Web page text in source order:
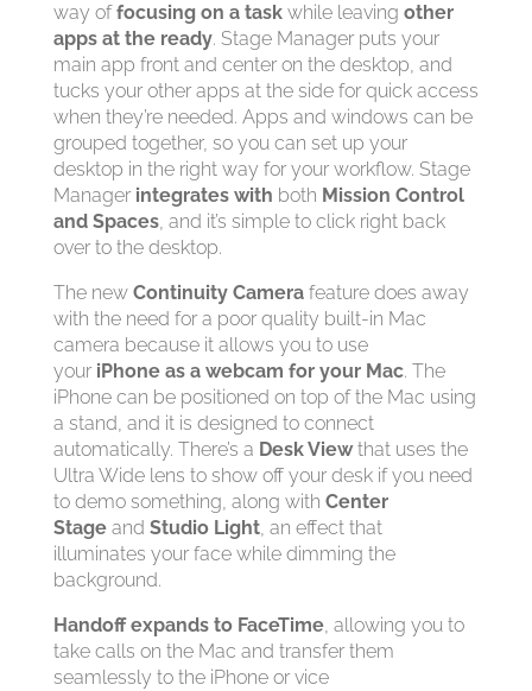
way offocusing on a taskwhile leaving other
apps at the ready. Stage Manager puts your
main app front and center on the desktop, and
tucks your other apps at the side for quick access
when they’re needed. Apps and windows can be
grouped together, so you can set up your
desktop in the right way for your workflow. Stage
Manager integrates with both Mission Control
and Spaces, and it’s simple to click right back
over to the desktop.
The new Continuity Camerafeature does away
with the need for a poor quality built-in Mac
camera because it allows you to use
your iPhone as a webcam for your Mac. The
iPhone can be positioned on top of the Mac using
a stand, and it is designed to connect
automatically. There’s a Desk Viewthat uses the
Ultra Wide lens to show off your desk if you need
to demo something, along with Center
Stageand Studio Light, an effect that
illuminates your face while dimming the
background.
Handoff expands to FaceTime, allowing you to
take calls on the Mac and transfer them
seamlessly to the iPhone or vice